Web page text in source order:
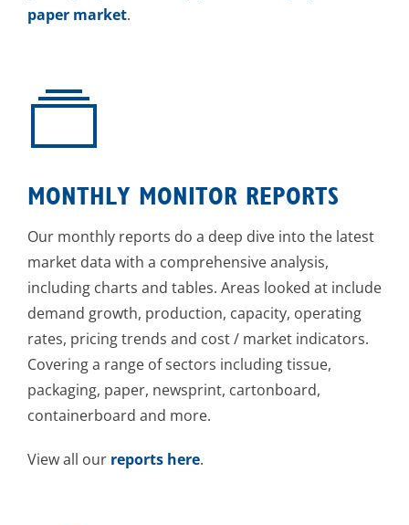
paper market.
MONTHLY MONITOR REPORTS
Our monthly reports do a deep dive into the latest
market data with a comprehensive analysis,
including charts and tables. Areas looked at include
demand growth, production, capacity, operating
rates, pricing trends and cost / market indicators.
Covering a range of sectors including tissue,
packaging, paper, newsprint, cartonboard,
containerboard and more.
View all our reports here.